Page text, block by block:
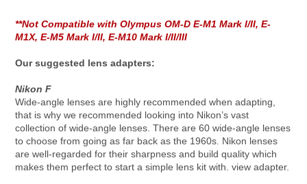
**Not Compatible with Olympus OM-D E-M1 Mark I/II, E-
M1X, E-M5 Mark I/II, E-M10 Mark I/II/III
Our suggested lens adapters:
Nikon F
Wide-angle lenses are highly recommended when adapting,
that is why we recommended looking into Nikon’s vast
collection of wide-angle lenses. There are 60 wide-angle lenses
to choose from going as far back as the 1960s. Nikon lenses
are well-regarded for their sharpness and build quality which
makes them perfect to start a simple lens kit with. view adapter.